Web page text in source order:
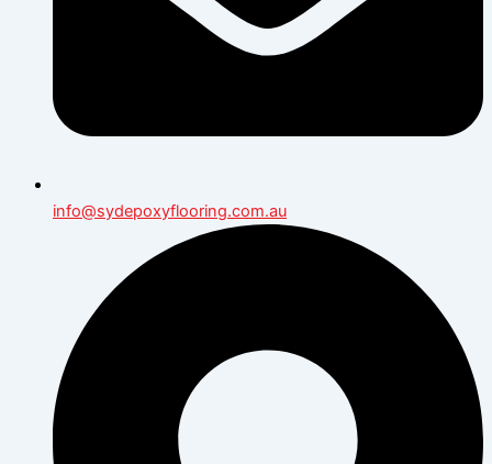
info@sydepoxyflooring.com.au